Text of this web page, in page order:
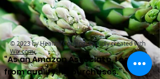
© 2023 by Healthy Cooking. Proudly created with
Wix.com
“As an Amazon Associate, I earn
from qualifying purchases.”